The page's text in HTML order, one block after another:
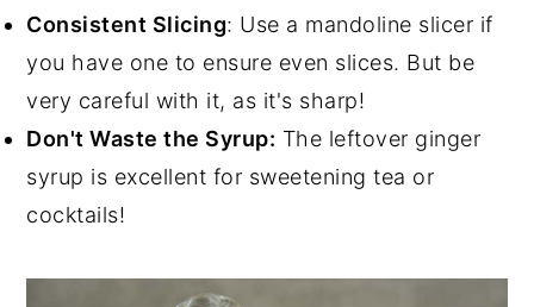
Consistent Slicing: Use a mandoline slicer if
you have one to ensure even slices. But be
very careful with it, as it's sharp!
Don't Waste the Syrup: The leftover ginger
syrup is excellent for sweetening tea or
cocktails!